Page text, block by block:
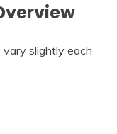
slightly each